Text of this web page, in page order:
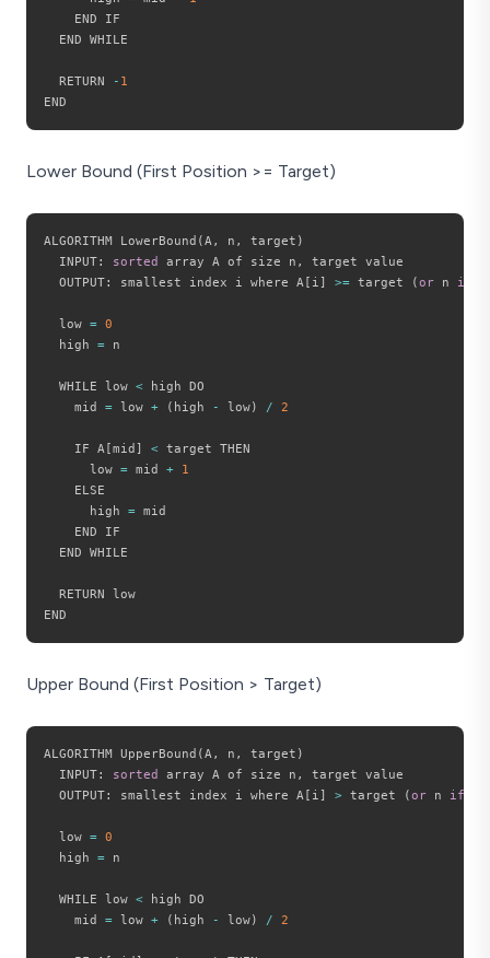
    END IF
  END WHILE
  RETURN
- 1
Lower Bound (First Position >= Target)
ALGORITHM LowerBound (A, n , target )
  INPUT
: sorted array A of size n ,
target value
  OUTPUT
: smallest index i where A [ i ] >= target (or n if
  low
= 0
  high
= n
  WHILE low
< high DO
    mid
= low + ( high - low) / 2
    IF A
[mid ] < target THEN
      low
= mid +
1
    ELSE
      high
= mid
    END IF
  END WHILE
  RETURN low
Upper Bound (First Position > Target)
ALGORITHM UpperBound (A, n , target )
  INPUT
: sorted array A of size n ,
target value
  OUTPUT
: smallest index i where A [ i ] > target (or n if
  low
= 0
  high
= n
  WHILE low
< high DO
    mid
= low + ( high - low) / 2